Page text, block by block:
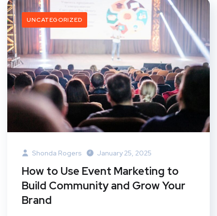
UNCATEGORIZED
Shonda Rogers January 25, 2025
How to Use Event Marketing to
Build Community and Grow Your
Brand